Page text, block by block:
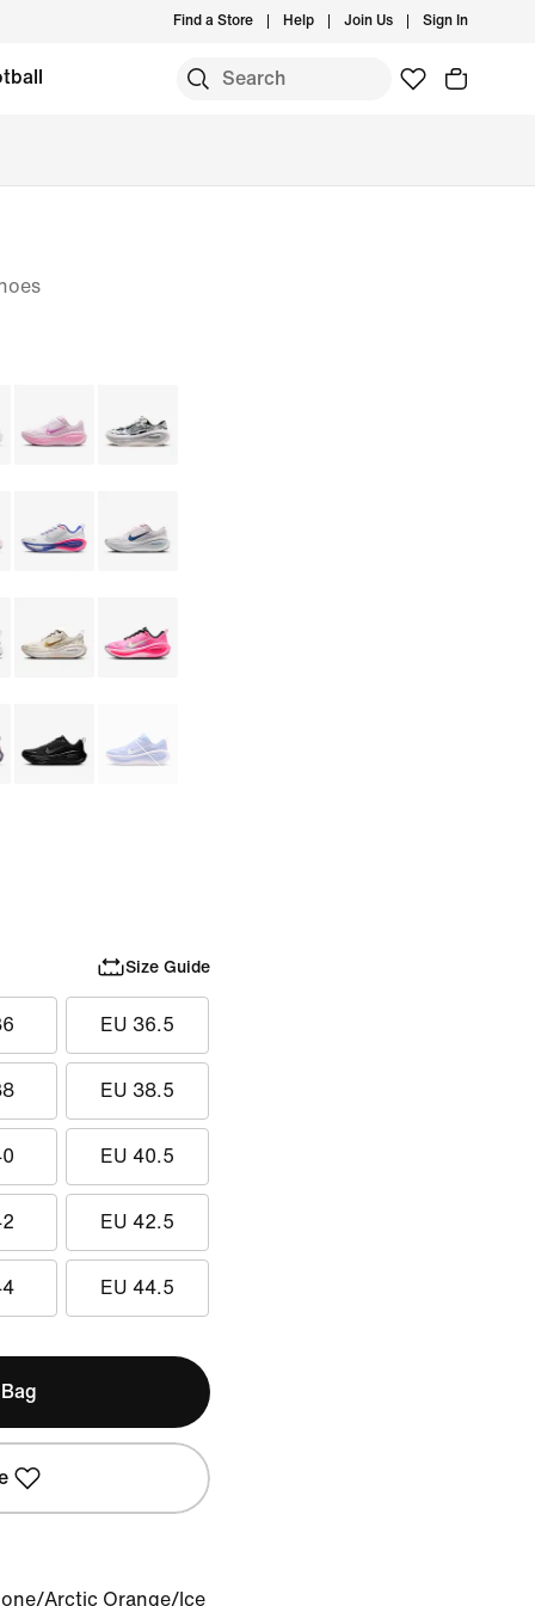
Find a Store Help Join Us Sign In
Size Guide
EU 36.5
EU 38.5
EU 40.5
EU 42.5
EU 44.5
Arctic Orange/Ice